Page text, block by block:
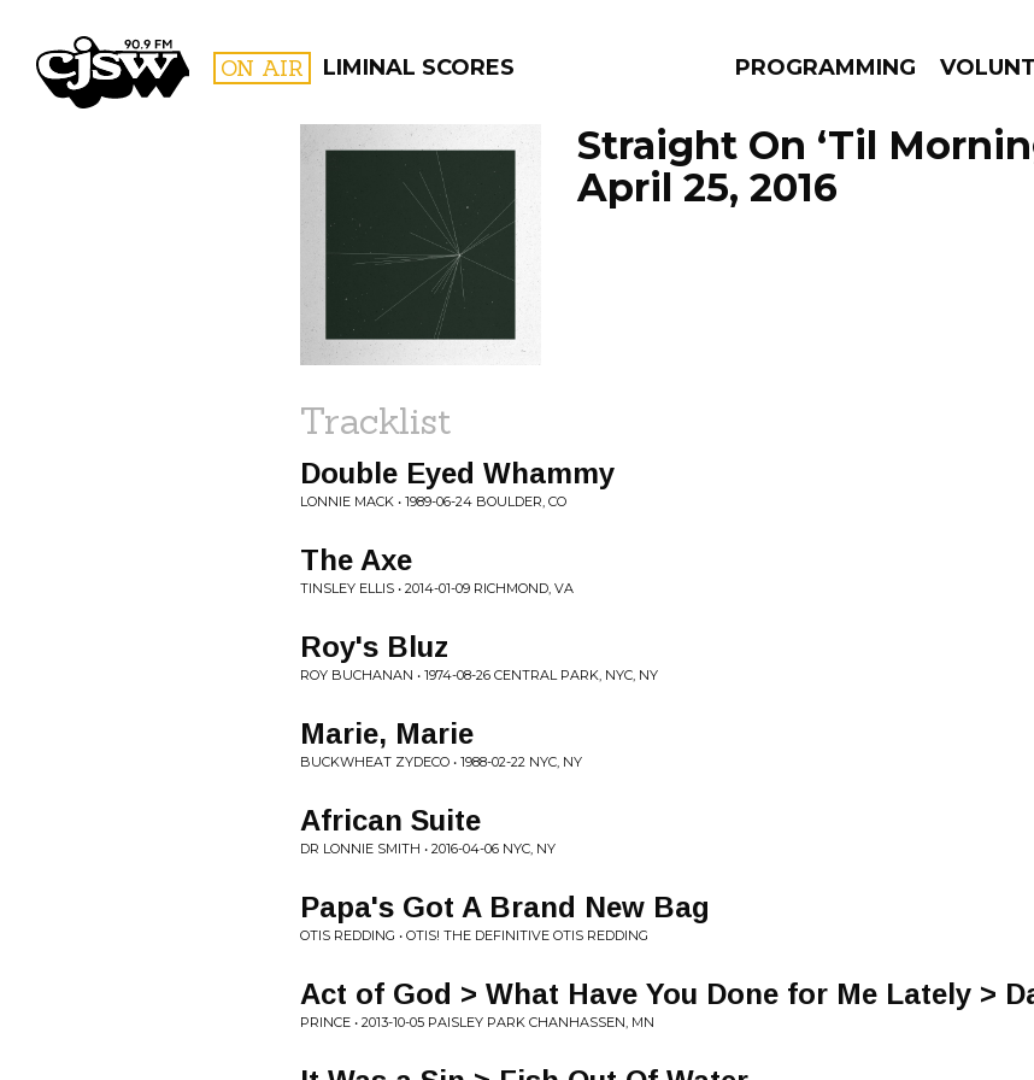
CJSW ON AIR LIMINAL SCORES PROGRAMMING
FILTER BY:
PROGRAMS
Straight On ‘Til
April 25, 2016
Tracklist
Double Eyed Whammy
LONNIE MACK • 1989-06-24 BOULDER, CO
The Axe
TINSLEY ELLIS • 2014-01-09 RICHMOND, VA
Roy's Bluz
ROY BUCHANAN • 1974-08-26 CENTRAL PARK, NYC, NY
Marie, Marie
BUCKWHEAT ZYDECO • 1988-02-22 NYC, NY
African Suite
DR LONNIE SMITH • 2016-04-06 NYC, NY
Papa's Got A Brand New Bag
OTIS REDDING • OTIS! THE DEFINITIVE OTIS REDDING
Act of God > What Have You Done for Me Lately >
PRINCE • 2013-10-05 PAISLEY PARK CHANHASSEN, MN